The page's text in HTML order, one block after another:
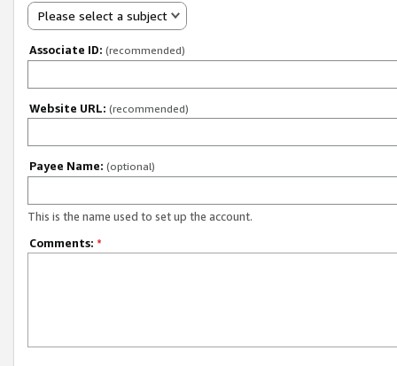
Please select a subject
Associate ID: (recommended)
Website URL: (recommended)
Payee Name: (optional)
This is the name used to set up the account.
Comments: *